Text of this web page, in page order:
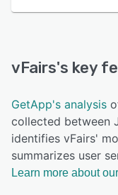
vFairs's key
GetApp's analysis
collected between
identifies vFairs'
summarizes user
Learn more about